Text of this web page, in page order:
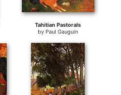
Tahitian Pastorals
by Paul Gauguin